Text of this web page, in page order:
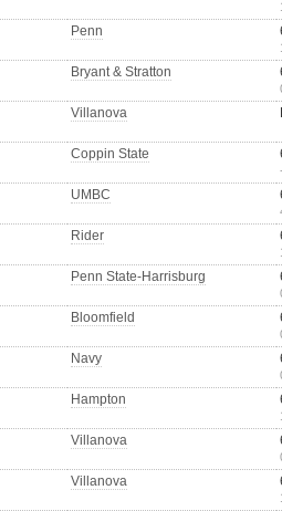
Penn
Bryant & Stratton
Villanova
Coppin State
UMBC
Rider
Penn State-Harrisburg
Bloomfield
Navy
Hampton
Villanova
Villanova